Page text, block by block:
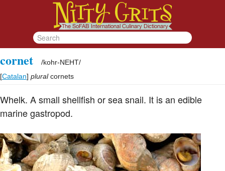
cornet /kohr-NEHT/
[Catalan] plural cornets
Whelk. A small shellfish or sea snail. It is an edible
marine gastropod.